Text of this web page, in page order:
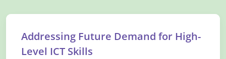
Addressing Future Demand for High-
Level ICT Skills